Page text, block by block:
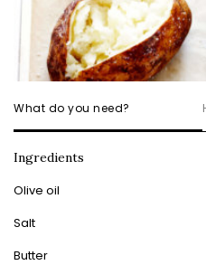
What do you need?
Ingredients
Olive oil
Salt
Butter